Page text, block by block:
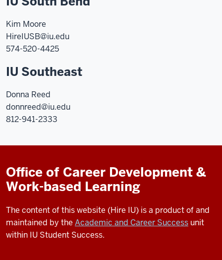
Kim Moore
HireIUSB@iu.edu
574-520-4425
IU Southeast
Donna Reed
donnreed@iu.edu
812-941-2333
Office of Career Development &
Work-based Learning
The content of this website (Hire IU) is a product of and
maintained by the Academic and Career Success unit
within IU Student Success.